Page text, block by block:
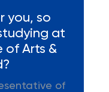
you, so
at
of Arts &
of